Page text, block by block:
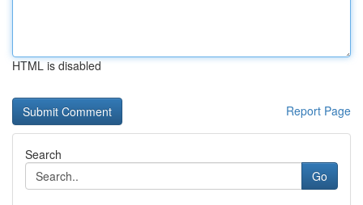
HTML is disabled
Report Page
Search
Go